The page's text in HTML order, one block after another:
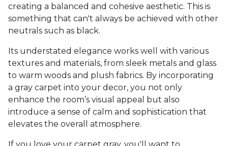
creating a balanced and cohesive aesthetic. This is
something that can't always be achieved with other
neutrals such as black.
Its understated elegance works well with various
textures and materials, from sleek metals and glass
to warm woods and plush fabrics. By incorporating
a gray carpet into your decor, you not only
enhance the room’s visual appeal but also
introduce a sense of calm and sophistication that
elevates the overall atmosphere.